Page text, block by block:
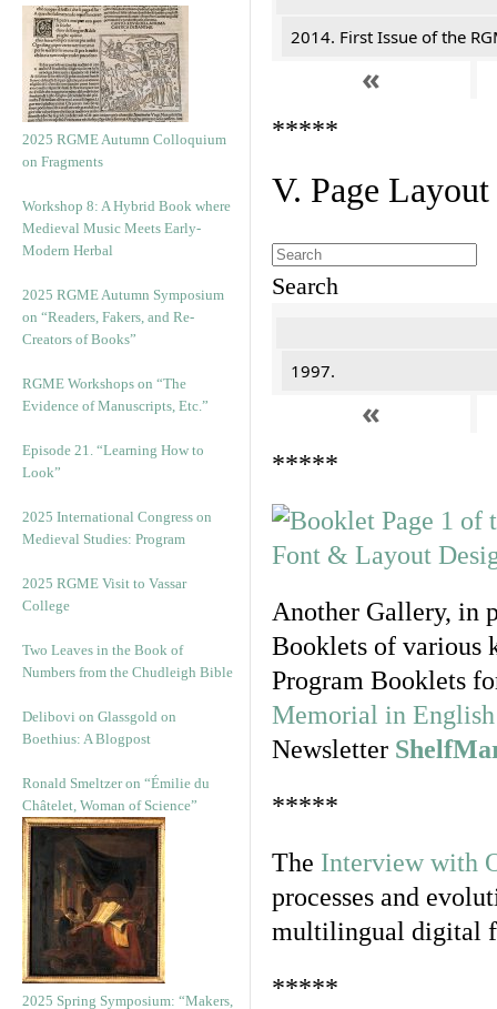
2025 RGME Autumn Colloquium
on Fragments
Workshop 8: A Hybrid Book where
Medieval Music Meets Early-
Modern Herbal
2025 RGME Autumn Symposium
on “Readers, Fakers, and Re-
Creators of Books”
RGME Workshops on “The
Evidence of Manuscripts, Etc.”
Episode 21. “Learning How to
Look”
2025 International Congress on
Medieval Studies: Program
2025 RGME Visit to Vassar
College
Two Leaves in the Book of
Numbers from the Chudleigh Bible
Delibovi on Glassgold on
Boethius: A Blogpost
Ronald Smeltzer on “Émilie du
Châtelet, Woman of Science”
2025 Spring Symposium: “Makers,
2014. First Issue of the
«
*****
V. Page
Search
1997.
«
*****
Another Gallery, in
Booklets of various
Program Booklets
Memorial in
Newsletter
*****
The Interview with
processes and
multilingual digital
*****